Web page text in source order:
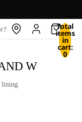
Total
items
in
cart:
0
W
lining